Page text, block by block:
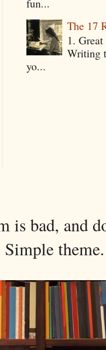
fun...
The 17
1.
Writing
yo...
is bad, and